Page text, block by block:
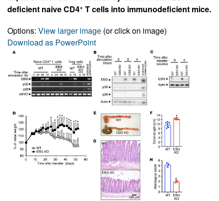
deficient naive CD4+ T cells into immunodeficient mice.
Options: View larger image (or click on image)
Download as PowerPoint